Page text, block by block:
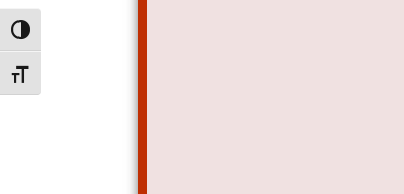
Alternar alto contraste
Alternar tamanho da fonte